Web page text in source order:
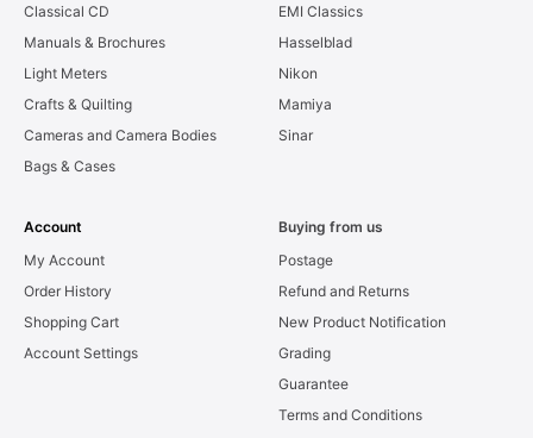
Classical CD
Manuals & Brochures
Light Meters
Crafts & Quilting
Cameras and Camera Bodies
Bags & Cases
EMI Classics
Hasselblad
Nikon
Mamiya
Sinar
Account
My Account
Order History
Shopping Cart
Account Settings
Buying from us
Postage
Refund and Returns
New Product Notification
Grading
Guarantee
Terms and Conditions